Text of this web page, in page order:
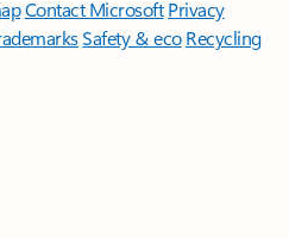
Contact Microsoft Privacy
Safety & eco Recycling